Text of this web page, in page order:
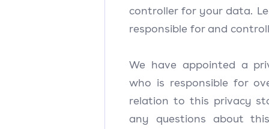
controller for your data.
responsible for and
We have appointed a
who is responsible for
relation to this privacy
any questions about